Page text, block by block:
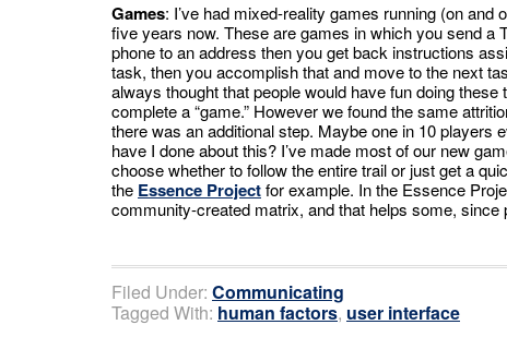
Games: I’ve had mixed-reality games running (on and
five years now. These are games in which you send a
phone to an address then you get back instructions
task, then you accomplish that and move to the next
always thought that people would have fun doing
complete a “game.” However we found the same
there was an additional step. Maybe one in 10 players
have I done about this? I’ve made most of our new
choose whether to follow the entire trail or just get a
the Essence Projectfor example. In the Essence
community-created matrix, and that helps some, since
Filed Under: Communicating
Tagged With: human factors, user interface